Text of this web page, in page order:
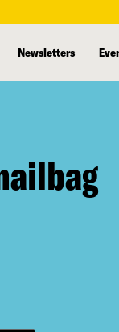
Newsletters